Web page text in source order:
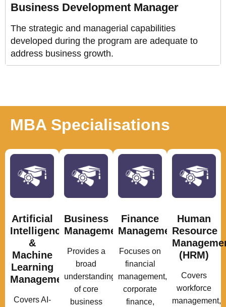
Business Development Manager
The strategic and managerial capabilities
developed during the program are adequate to
address business growth.
MBA Specialisations
Artificial
Intelligence
&
Machine
Learning
Management
Covers AI-
Business
Management
Provides a
broad
understanding
of core
business
Finance
Management
Focuses on
financial
management,
corporate
finance,
Human
Resource
(HRM)
Covers
workforce
management,